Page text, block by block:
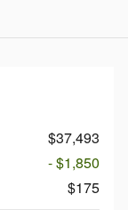
$37,493
- $1,850
$175